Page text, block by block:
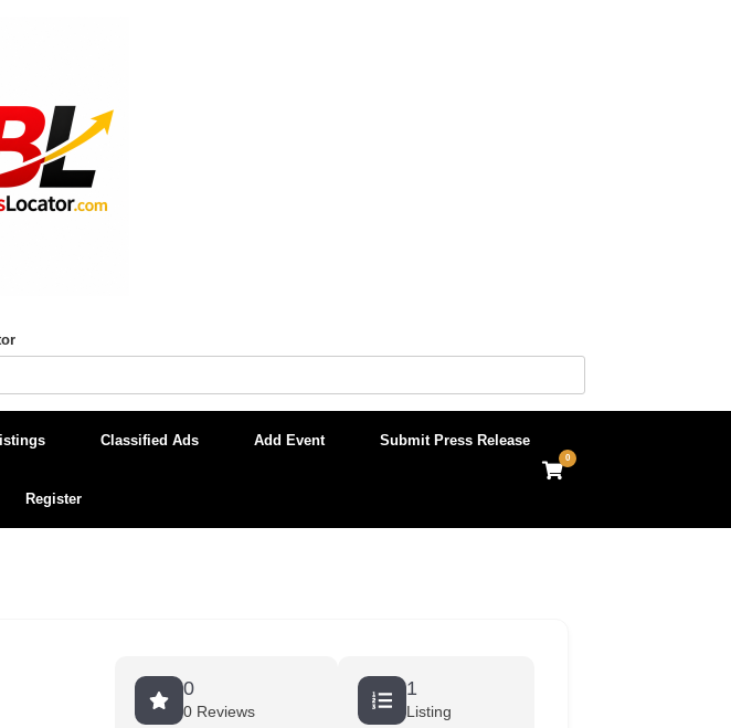
Classified Ads Add Event Submit Press Release
Register
View
shopping
0
0
0 Reviews
1
Listing